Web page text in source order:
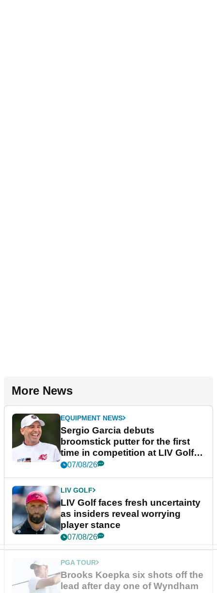
More News
EQUIPMENT NEWS
Sergio Garcia debuts
broomstick putter for the first
time in competition at LIV Golf
New York
07/08/26
LIV GOLF
LIV Golf faces fresh uncertainty
as insiders reveal worrying
player stance
07/08/26
PGA TOUR
Brooks Koepka six shots off the
lead after day one of Wyndham